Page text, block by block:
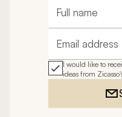
Full name
Email address
I would like to
ideas from